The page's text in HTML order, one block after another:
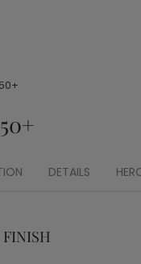
DETAILS
FINISH